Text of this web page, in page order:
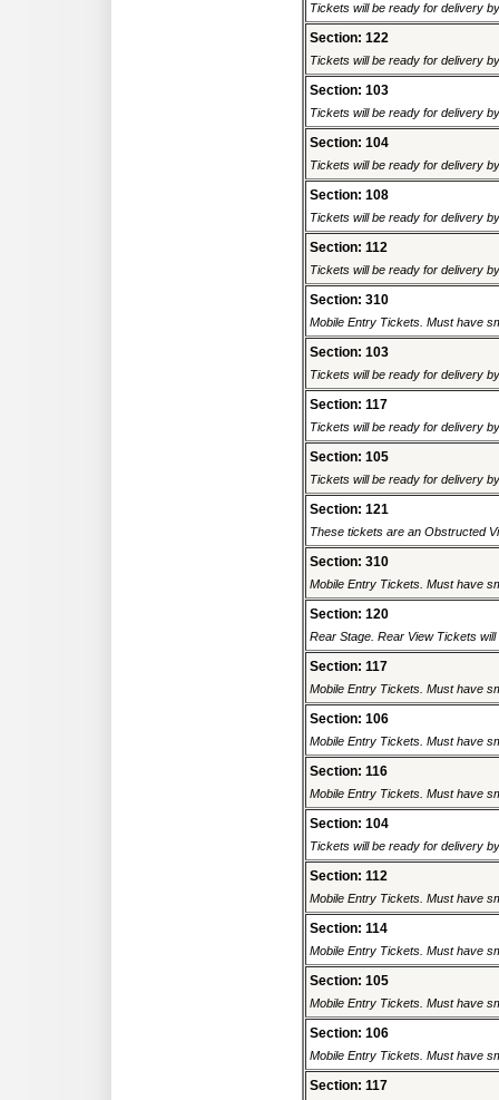
Tickets will be ready for delivery
Section: 122
Tickets will be ready for delivery
Section: 103
Tickets will be ready for delivery
Section: 104
Tickets will be ready for delivery
Section: 108
Tickets will be ready for delivery
Section: 112
Tickets will be ready for delivery
Section: 310
Mobile Entry Tickets. Must have
Section: 103
Tickets will be ready for delivery
Section: 117
Tickets will be ready for delivery
Section: 105
Tickets will be ready for delivery
Section: 121
These tickets are an Obstructed
Section: 310
Mobile Entry Tickets. Must have
Section: 120
Rear Stage. Rear View Tickets
Section: 117
Mobile Entry Tickets. Must have
Section: 106
Mobile Entry Tickets. Must have
Section: 116
Mobile Entry Tickets. Must have
Section: 104
Tickets will be ready for delivery
Section: 112
Mobile Entry Tickets. Must have
Section: 114
Mobile Entry Tickets. Must have
Section: 105
Mobile Entry Tickets. Must have
Section: 106
Mobile Entry Tickets. Must have
Section: 117